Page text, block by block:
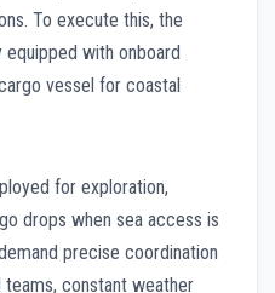
To execute this, the
equipped with onboard
vessel for coastal
for exploration,
drops when sea access is
precise coordination
constant weather